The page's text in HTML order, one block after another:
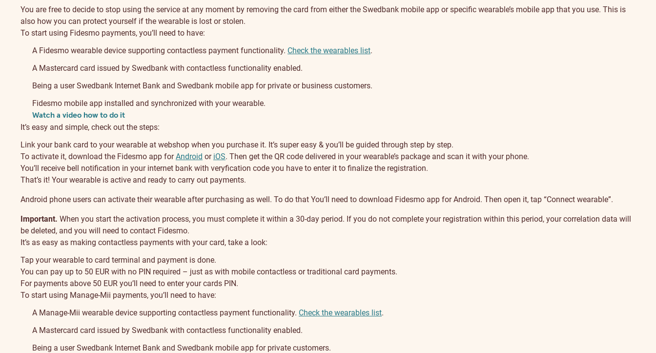
You are free to decide to stop using the service at any moment by removing the card from either the Swedbank mobile app or specific wearable’s mobile app that you use. This is
also how you can protect yourself if the wearable is lost or stolen.
To start using Fidesmo payments, you’ll need to have:
A Fidesmo wearable device supporting contactless payment functionality. Check the wearables list.
A Mastercard card issued by Swedbank with contactless functionality enabled.
Being a user Swedbank Internet Bank and Swedbank mobile app for private or business customers.
Fidesmo mobile app installed and synchronized with your wearable.
Watch a video how to do it
It’s easy and simple, check out the steps:
Link your bank card to your wearable at webshop when you purchase it. It’s super easy & you’ll be guided through step by step.
To activate it, download the Fidesmo app forAndroid or iOS. Then get the QR code delivered in your wearable’s package and scan it with your phone.
You’ll receive bell notification in your internet bank with veryfication code you have to enter it to finalize the registration.
That’s it! Your wearable is active and ready to carry out payments.
Android phone users can activate their wearable after purchasing as well. To do that You’ll need to download Fidesmo app for Android. Then open it, tap “Connect wearable”.
Important. When you start the activation process, you must complete it within a 30-day period. If you do not complete your registration within this period, your correlation data will
be deleted, and you will need to contact Fidesmo.
It’s as easy as making contactless payments with your card, take a look:
Tap your wearable to card terminal and payment is done.
You can pay up to 50 EUR with no PIN required – just as with mobile contactless or traditional card payments.
For payments above 50 EUR you’ll need to enter your cards PIN.
To start using Manage-Mii payments, you’ll need to have:
A Manage-Mii wearable device supporting contactless payment functionality. Check the wearables list.
A Mastercard card issued by Swedbank with contactless functionality enabled.
Being a user Swedbank Internet Bank and Swedbank mobile app for private customers.